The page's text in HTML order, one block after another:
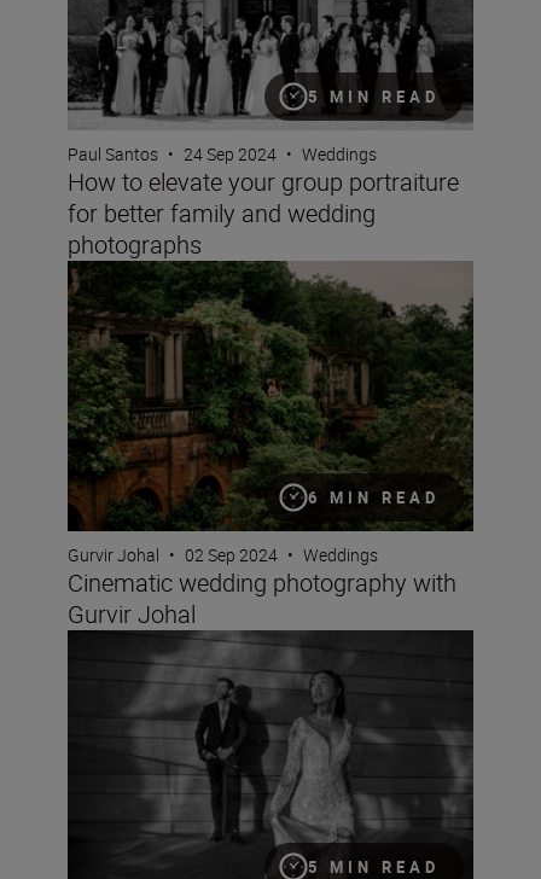
5 MIN READ
Paul Santos • 24 Sep 2024 • Weddings
How to elevate your group portraiture
for better family and wedding
photographs
6 MIN READ
Cinematic wedding photography with Gurvir Johal
Gurvir Johal • 02 Sep 2024 • Weddings
Cinematic wedding photography with
Gurvir Johal
5 MIN READ
What is Rich Tone Portrait like? Wedding